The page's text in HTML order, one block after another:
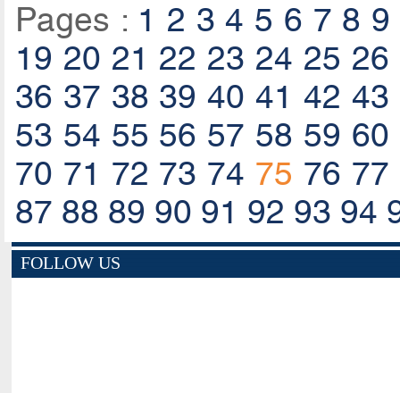
Pages : 1 2 3 4 5 6 7 8 9
19 20 21 22 23 24 25 26
36 37 38 39 40 41 42 43
53 54 55 56 57 58 59 60
70 71 72 73 74 75 76 77
87 88 89 90 91 92 93 94
FOLLOW US